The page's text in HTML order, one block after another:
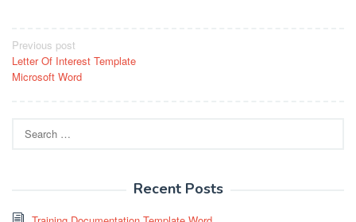
Post
navigation
Previous post
Letter Of Interest Template
Microsoft Word
for:
Recent Posts